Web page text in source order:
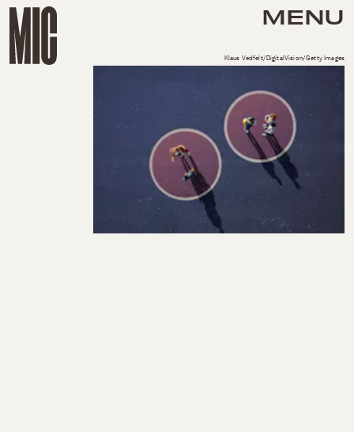
MENU
Klaus Vedfelt/DigitalVision/Getty Images